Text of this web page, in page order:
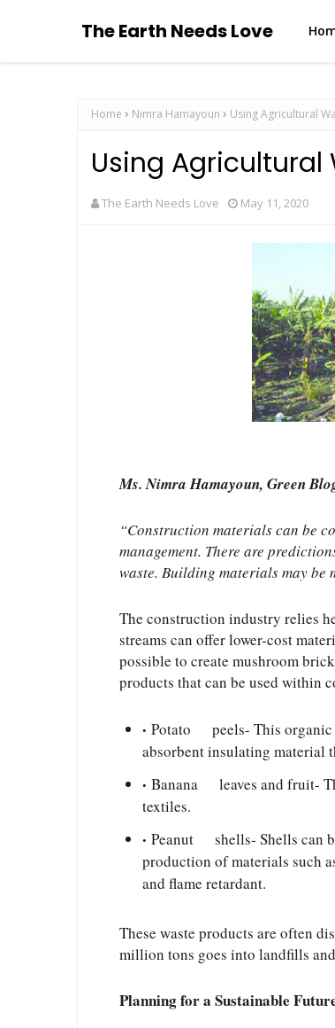
The Earth Needs Love
Home Nimra Hamayoun Using Agricultural
Using Agricultural
The Earth Needs Love May 11, 2020
Ms. Nimra Hamayoun, Green
“Construction materials can be
management. There are
waste. Building materials may be
The construction industry relies
streams can offer lower-cost
possible to create mushroom
products that can be used within
Potato      peels- This
absorbent insulating material
Banana      leaves and fruit-
textiles.
Peanut      shells- Shells can
production of materials such
and flame retardant.
These waste products are often
million tons goes into landfills
Planning for a Sustainable